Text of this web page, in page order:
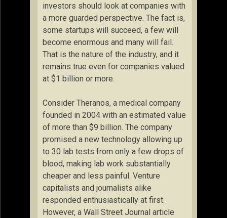
investors should look at companies with
a more guarded perspective. The fact is,
some startups will succeed, a few will
become enormous and many will fail.
That is the nature of the industry, and it
remains true even for companies valued
at $1 billion or more.
Consider Theranos, a medical company
founded in 2004 with an estimated value
of more than $9 billion. The company
promised a new technology allowing up
to 30 lab tests from only a few drops of
blood, making lab work substantially
cheaper and less painful. Venture
capitalists and journalists alike
responded enthusiastically at first.
However, a Wall Street Journal article